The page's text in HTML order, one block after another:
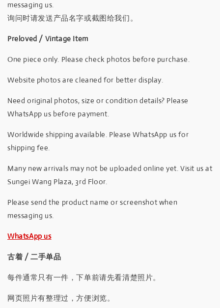
messaging us.
询问时请发送产品名字或截图给我们。
Preloved / Vintage Item
One piece only. Please check photos before purchase.
Website photos are cleaned for better display.
Need original photos, size or condition details? Please
WhatsApp us before payment.
Worldwide shipping available. Please WhatsApp us for
shipping fee.
Many new arrivals may not be uploaded online yet. Visit us at
Sungei Wang Plaza, 3rd Floor.
Please send the product name or screenshot when
messaging us.
WhatsApp us
古着 / 二手单品
每件通常只有一件，下单前请先看清楚照片。
网页照片有整理过，方便浏览。